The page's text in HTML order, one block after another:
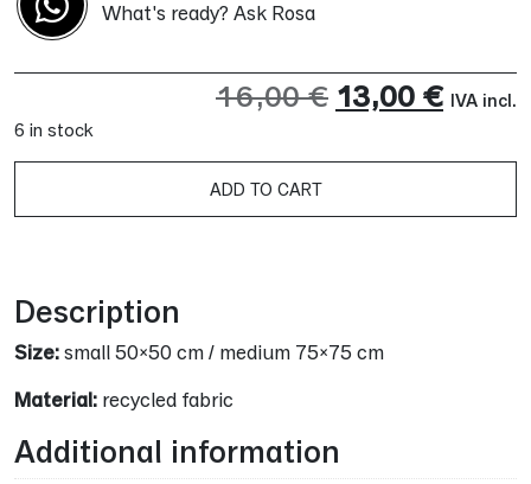
What's ready? Ask Rosa
16,00€ Original
16,00 €.
13,00 €
13,00
IVA incl.
6 in stock
ADD TO CART
Description
Size: small 50×50 cm / medium 75×75 cm
Material: recycled fabric
Additional information